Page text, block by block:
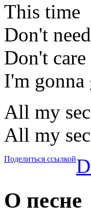
This time
Don't
Don't
I'm gonna
All my
All my
Поделиться ссылкой
О песне